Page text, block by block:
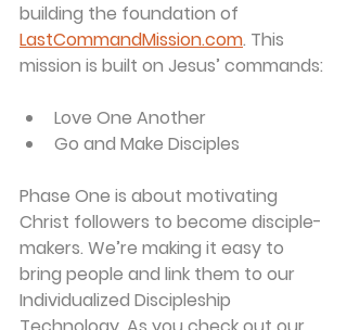
building the foundation of
LastCommandMission.com. This
mission is built on Jesus’ commands:
Love One Another
Go and Make Disciples
Phase One is about motivating
Christ followers to become disciple-
makers. We’re making it easy to
bring people and link them to our
Individualized Discipleship